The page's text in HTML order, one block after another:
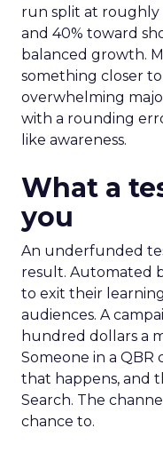
run split at roughly
and 40% toward
balanced growth.
something closer
overwhelming
with a rounding
like awareness.
What a
you
An underfunded
result. Automated
to exit their
audiences. A
hundred dollars a
Someone in a QBR
that happens, and
Search. The
chance to.